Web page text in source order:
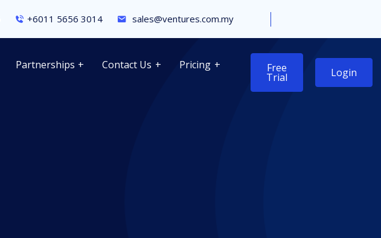
+6011 5656 3014 sales@ventures.com.my
Partnerships Contact Us Pricing Free
Trial Login